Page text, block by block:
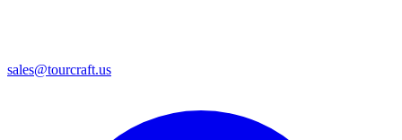
sales@tourcraft.us